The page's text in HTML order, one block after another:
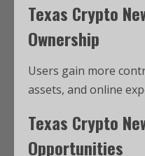
Texas Crypto
Ownership
Users gain more
assets, and online
Texas Crypto
Opportunities